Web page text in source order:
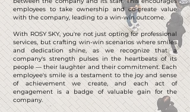
employees to take ownership and co-create value
with the company, leading to a win-win outcome.
With ROSY SKY, you're not just opting for professional
services, but crafting win-win scenarios where smiles
and dedication shine, as we recognize that a
company's strength pulses in the heartbeats of its
people — their laughter and their commitment. Each
employee's smile is a testament to the joy and sense
of achievement we create, and each act of
engagement is a badge of valuable gain for the
company.